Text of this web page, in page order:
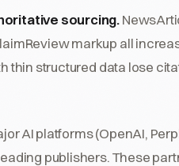
sourcing.
markup all
thin structured data lose
AI platforms (OpenAI,
publishers. These